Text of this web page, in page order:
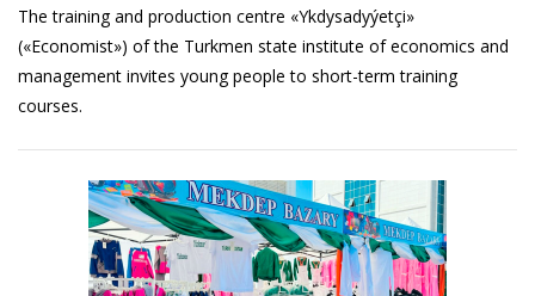
The training and production centre «Ykdysadyýetçi»
(«Economist») of the Turkmen state institute of economics and
management invites young people to short-term training
courses.